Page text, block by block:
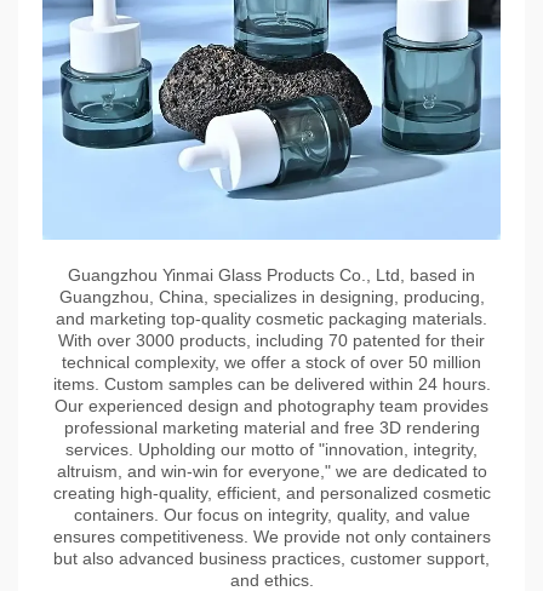
Guangzhou Yinmai Glass Products Co., Ltd, based in
Guangzhou, China, specializes in designing, producing,
and marketing top-quality cosmetic packaging materials.
With over 3000 products, including 70 patented for their
technical complexity, we offer a stock of over 50 million
items. Custom samples can be delivered within 24 hours.
Our experienced design and photography team provides
professional marketing material and free 3D rendering
services. Upholding our motto of "innovation, integrity,
altruism, and win-win for everyone," we are dedicated to
creating high-quality, efficient, and personalized cosmetic
containers. Our focus on integrity, quality, and value
ensures competitiveness. We provide not only containers
but also advanced business practices, customer support,
and ethics.